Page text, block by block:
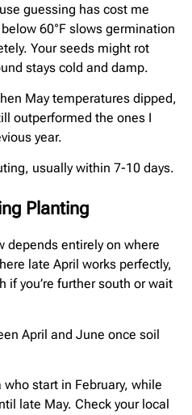
guessing has cost me
60°F slows germination
Your seeds might rot
stays cold and damp.
May temperatures dipped,
outperformed the ones I
year.
usually within 7-10 days.
Planting
depends entirely on where
late April works perfectly,
if you’re further south or wait
April and June once soil
who start in February, while
late May. Check your local